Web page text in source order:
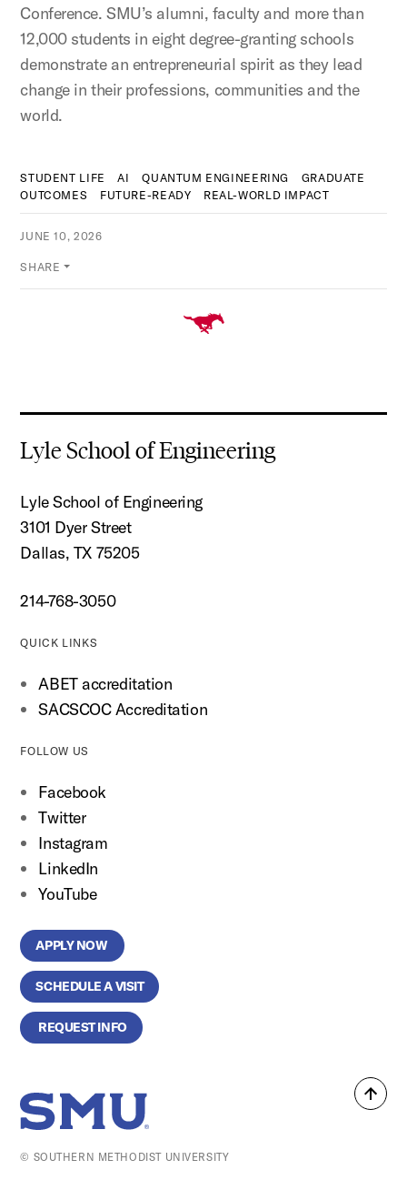
Conference. SMU’s alumni, faculty and more than
12,000 students in eight degree-granting schools
demonstrate an entrepreneurial spirit as they lead
change in their professions, communities and the
world.
STUDENT LIFE AI QUANTUM ENGINEERING
GRADUATE
OUTCOMES
FUTURE-READY REAL-WORLD IMPACT
JUNE 10, 2026
SHARE
Back
Lyle School of Engineering
Lyle School of Engineering
3101 Dyer Street
Dallas, TX 75205
214-768-3050
QUICK LINKS
ABET accreditation
SACSCOC Accreditation
FOLLOW US
Facebook
Twitter
Instagram
LinkedIn
YouTube
APPLY NOW
SCHEDULE A VISIT
REQUEST INFO
SMU Home
© SOUTHERN METHODIST UNIVERSITY